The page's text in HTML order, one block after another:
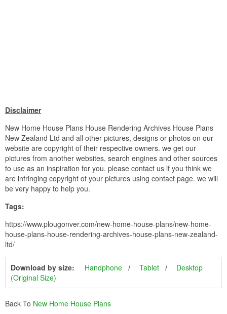
Disclaimer
New Home House Plans House Rendering Archives House Plans
New Zealand Ltd and all other pictures, designs or photos on our
website are copyright of their respective owners. we get our
pictures from another websites, search engines and other sources
to use as an inspiration for you. please contact us if you think we
are infringing copyright of your pictures using contact page. we will
be very happy to help you.
Tags:
https://www.plougonver.com/new-home-house-plans/new-home-
house-plans-house-rendering-archives-house-plans-new-zealand-
ltd/
Download by size: Handphone Tablet
Desktop
(Original Size)
Back To New Home House Plans